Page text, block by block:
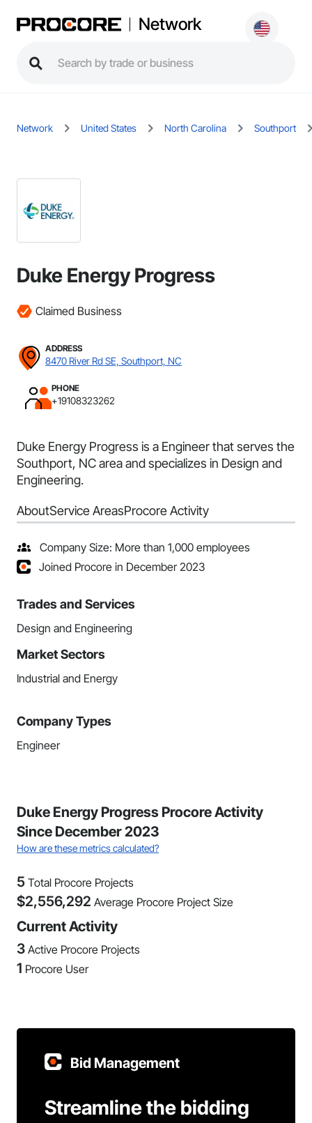
Network
Network United States North Carolina Southport
Duke Energy Progress
Claimed Business
ADDRESS
8470 River Rd SE, Southport, NC
PHONE
+19108323262
Duke Energy Progress is a Engineer that serves the
Southport, NC area and specializes in Design and
Engineering.
AboutService AreasProcore Activity
Company Size: More than 1,000 employees
Joined Procore in December 2023
Trades and Services
Design and Engineering
Market Sectors
Industrial and Energy
Company Types
Engineer
Duke Energy Progress Procore Activity
Since December 2023
How are these metrics calculated?
5 Total Procore Projects
$2,556,292 Average Procore Project Size
Current Activity
3 Active Procore Projects
1 Procore User
Bid Management
Streamline the bidding